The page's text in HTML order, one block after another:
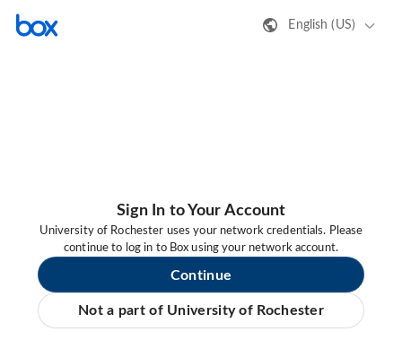
English (US)
Sign In to Your Account
University of Rochester uses your network credentials. Please
continue to log in to Box using your network account.
Continue
Not a part of University of Rochester